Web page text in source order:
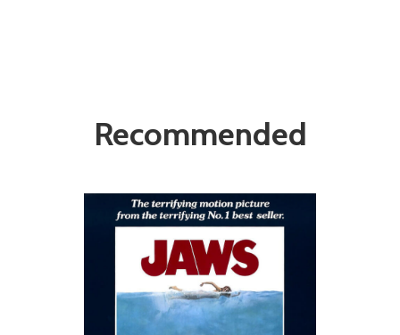
Recommended